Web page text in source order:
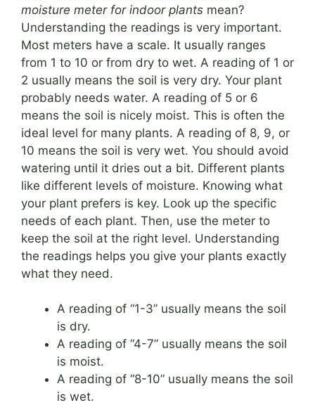
moisture meter for indoor plants mean?
Understanding the readings is very important.
Most meters have a scale. It usually ranges
from 1 to 10 or from dry to wet. A reading of 1 or
2 usually means the soil is very dry. Your plant
probably needs water. A reading of 5 or 6
means the soil is nicely moist. This is often the
ideal level for many plants. A reading of 8, 9, or
10 means the soil is very wet. You should avoid
watering until it dries out a bit. Different plants
like different levels of moisture. Knowing what
your plant prefers is key. Look up the specific
needs of each plant. Then, use the meter to
keep the soil at the right level. Understanding
the readings helps you give your plants exactly
what they need.
A reading of “1-3” usually means the soil
is dry.
A reading of “4-7” usually means the soil
is moist.
A reading of “8-10” usually means the soil
is wet.